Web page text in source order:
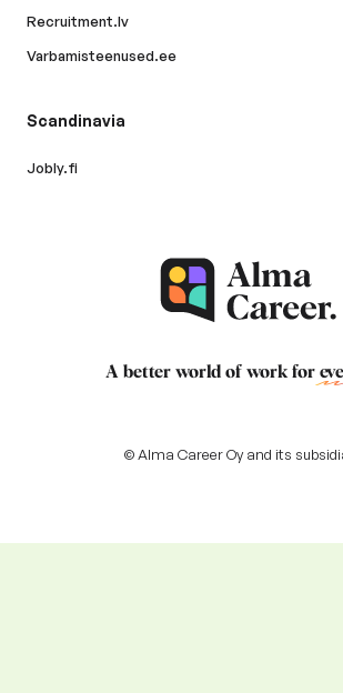
Recruitment.lv
Varbamisteenused.ee
Scandinavia
Jobly.fi
A better world of work for
© Alma Career Oy and its